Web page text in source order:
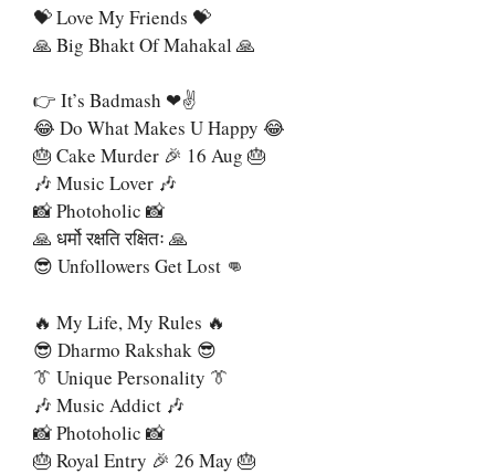
💝 Love My Friends 💝
🙏 Big Bhakt Of Mahakal 🙏
👉 It’s Badmash ❤✌
😂 Do What Makes U Happy 😂
🎂 Cake Murder 🎉 16 Aug 🎂
🎶 Music Lover 🎶
📸 Photoholic 📸
🙏 धर्मो रक्षति रक्षितः 🙏
😎 Unfollowers Get Lost 👊
🔥 My Life, My Rules 🔥
😎 Dharmo Rakshak 😎
👔 Unique Personality 👔
🎶 Music Addict 🎶
📸 Photoholic 📸
🎂 Royal Entry 🎉 26 May 🎂